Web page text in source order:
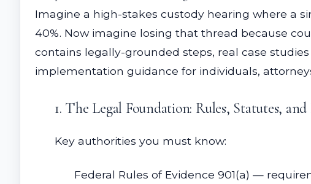
Imagine a high-stakes custody hearing where a
40%. Now imagine losing that thread because
contains legally-grounded steps, real case
implementation guidance for individuals,
1. The Legal Foundation: Rules, Statutes,
Key authorities you must know:
Federal Rules of Evidence 901(a) —